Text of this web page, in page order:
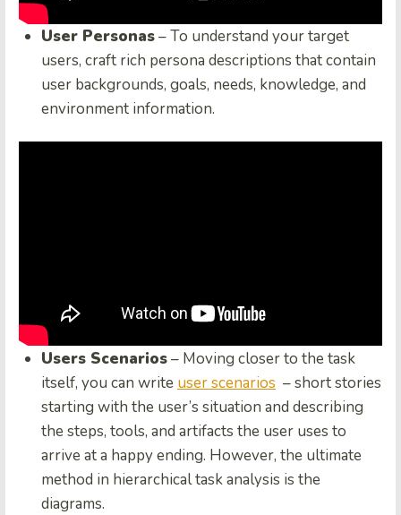
User Personas– To understand your target
users, craft rich persona descriptions that contain
user backgrounds, goals, needs, knowledge, and
environment information.
Users Scenarios– Moving closer to the task
itself, you can write user scenarios – short stories
starting with the user’s situation and describing
the steps, tools, and artifacts the user uses to
arrive at a happy ending. However, the ultimate
method in hierarchical task analysis is the
diagrams.